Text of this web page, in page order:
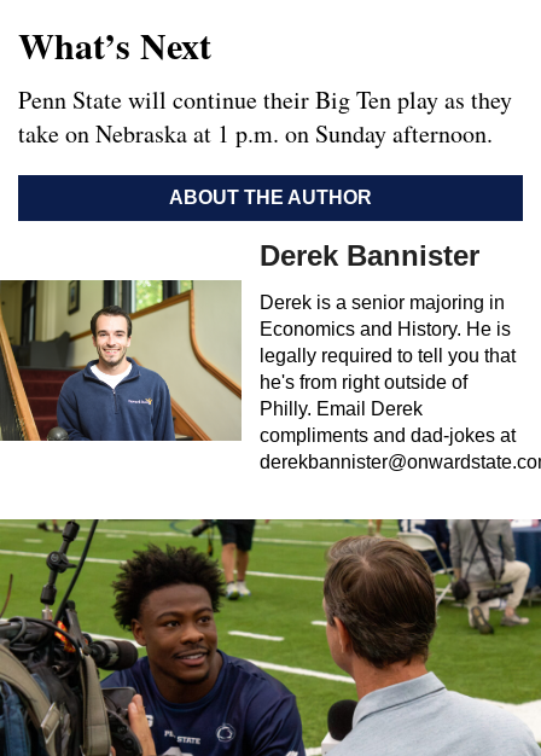
What’s Next
Penn State will continue their Big Ten play as they
take on Nebraska at 1 p.m. on Sunday afternoon.
ABOUT THE AUTHOR
Derek Bannister
Derek is a senior majoring in
Economics and History. He is
legally required to tell you that
he's from right outside of
Philly. Email Derek
compliments and dad-jokes at